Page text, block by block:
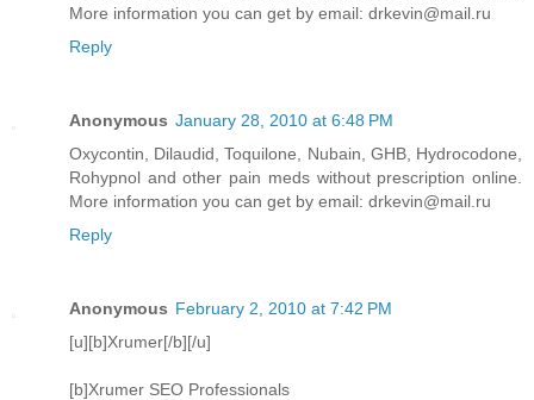
More information you can get by email: drkevin@mail.ru
Reply
Anonymous January 28, 2010 at 6:48 PM
Oxycontin, Dilaudid, Toquilone, Nubain, GHB, Hydrocodone,
Rohypnol and other pain meds without prescription online.
More information you can get by email: drkevin@mail.ru
Reply
Anonymous February 2, 2010 at 7:42 PM
[u][b]Xrumer[/b][/u]
[b]Xrumer SEO Professionals